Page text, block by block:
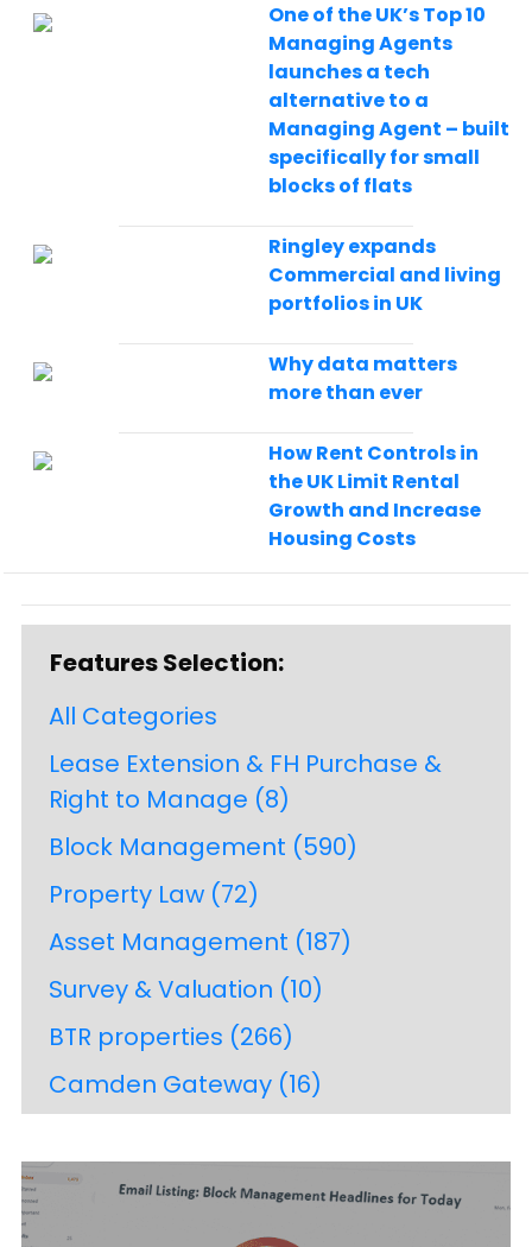
One of the UK’s Top 10
Managing Agents
launches a tech
alternative to a
Managing Agent – built
specifically for small
blocks of flats
Ringley expands
Commercial and living
portfolios in UK
Why data matters
more than ever
How Rent Controls in
the UK Limit Rental
Growth and Increase
Housing Costs
Features Selection:
All Categories
Lease Extension & FH Purchase &
Right to Manage (8)
Block Management (590)
Property Law (72)
Asset Management (187)
Survey & Valuation (10)
BTR properties (266)
Camden Gateway (16)